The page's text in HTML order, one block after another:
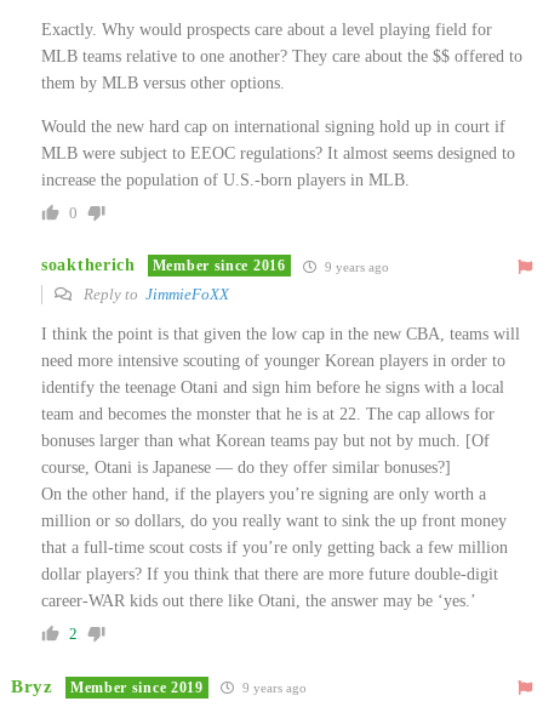
Exactly. Why would prospects care about a level playing field for
MLB teams relative to one another? They care about the $$ offered to
them by MLB versus other options.
Would the new hard cap on international signing hold up in court if
MLB were subject to EEOC regulations? It almost seems designed to
increase the population of U.S.-born players in MLB.
0
soaktherich Member since 2016 9 years ago
Reply to JimmieFoXX
I think the point is that given the low cap in the new CBA, teams will
need more intensive scouting of younger Korean players in order to
identify the teenage Otani and sign him before he signs with a local
team and becomes the monster that he is at 22. The cap allows for
bonuses larger than what Korean teams pay but not by much. [Of
course, Otani is Japanese — do they offer similar bonuses?]
On the other hand, if the players you’re signing are only worth a
million or so dollars, do you really want to sink the up front money
that a full-time scout costs if you’re only getting back a few million
dollar players? If you think that there are more future double-digit
career-WAR kids out there like Otani, the answer may be ‘yes.’
2
Bryz Member since 2019 9 years ago